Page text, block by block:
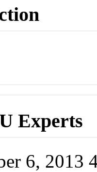
Experts
6, 2013